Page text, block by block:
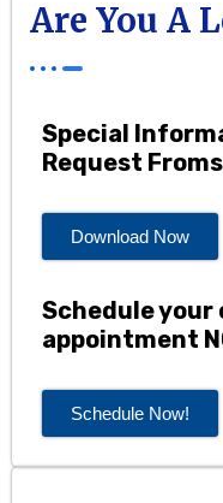
Are You A
Special
Request Froms
Download Now
Schedule
appointment
Schedule Now!